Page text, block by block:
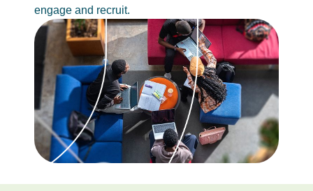
engage and recruit.